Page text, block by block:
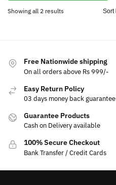
Showing all 2 results
Free Nationwide shipping
On all orders above Rs 999/-
Easy Return Policy
03 days money back guarantee
Guarantee Products
Cash on Delivery available
100% Secure Checkout
Bank Transfer / Credit Cards